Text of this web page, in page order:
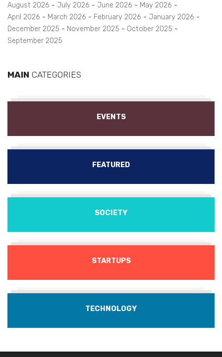
August 2026 July 2026 June 2026
May 2026
April 2026
March 2026 February 2026
January 2026
December 2025
November 2025
October 2025
September 2025
MAIN CATEGORIES
EVENTS
FEATURED
SOCIETY
STARTUPS
TECHNOLOGY